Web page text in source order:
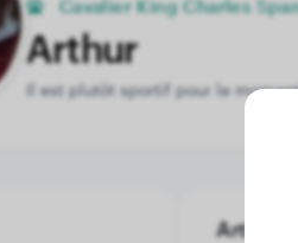
Cavalier King Charles
Arthur
Il est plutôt sportif pour le